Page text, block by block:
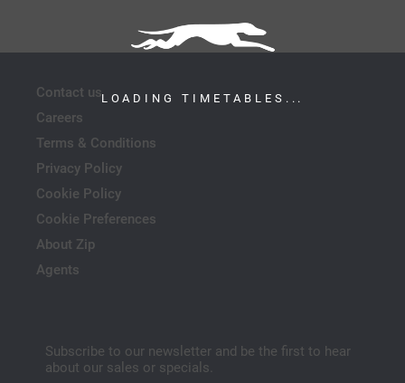
LOADING TIMETABLES...
Contact us
Careers
Terms & Conditions
Privacy Policy
Cookie Policy
Cookie Preferences
About Zip
Agents
Subscribe to our newsletter and be the first to hear
about our sales or specials.